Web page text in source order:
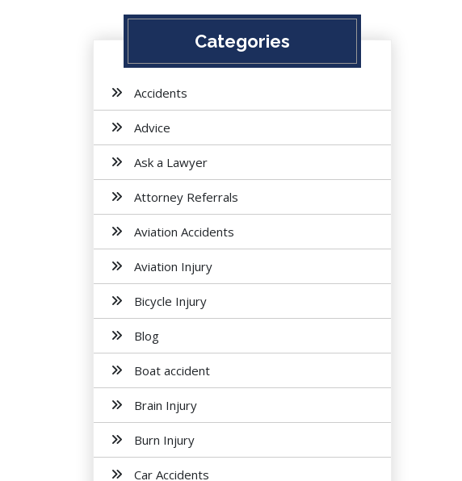
Categories
Accidents
Advice
Ask a Lawyer
Attorney Referrals
Aviation Accidents
Aviation Injury
Bicycle Injury
Blog
Boat accident
Brain Injury
Burn Injury
Car Accidents